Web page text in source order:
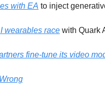
with EA to inject
wearables race with Quark
fine-tune its video